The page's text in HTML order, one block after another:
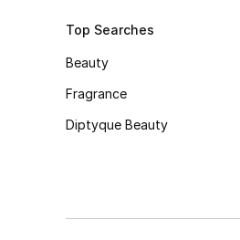
Top Searches
Beauty
Fragrance
Diptyque Beauty